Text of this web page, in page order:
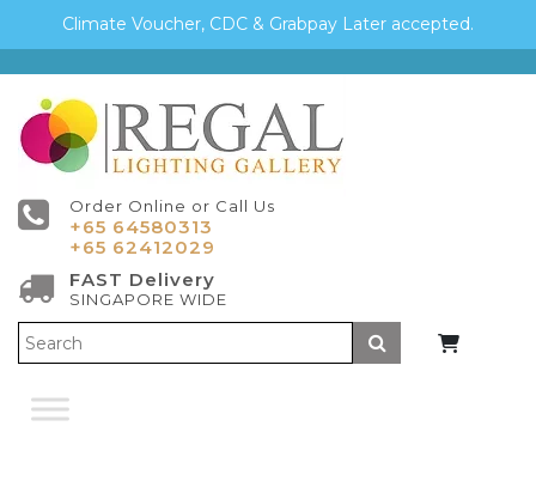
Climate Voucher, CDC & Grabpay Later accepted.
Order Online or Call Us
+65 64580313
+65 62412029
FAST Delivery
SINGAPORE WIDE
Submit